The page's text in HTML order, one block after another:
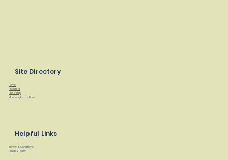
Site Directory
Home
Products
Find a Rep
Manuals/Instructions
Helpful Links
Terms & Conditions
Privacy Policy